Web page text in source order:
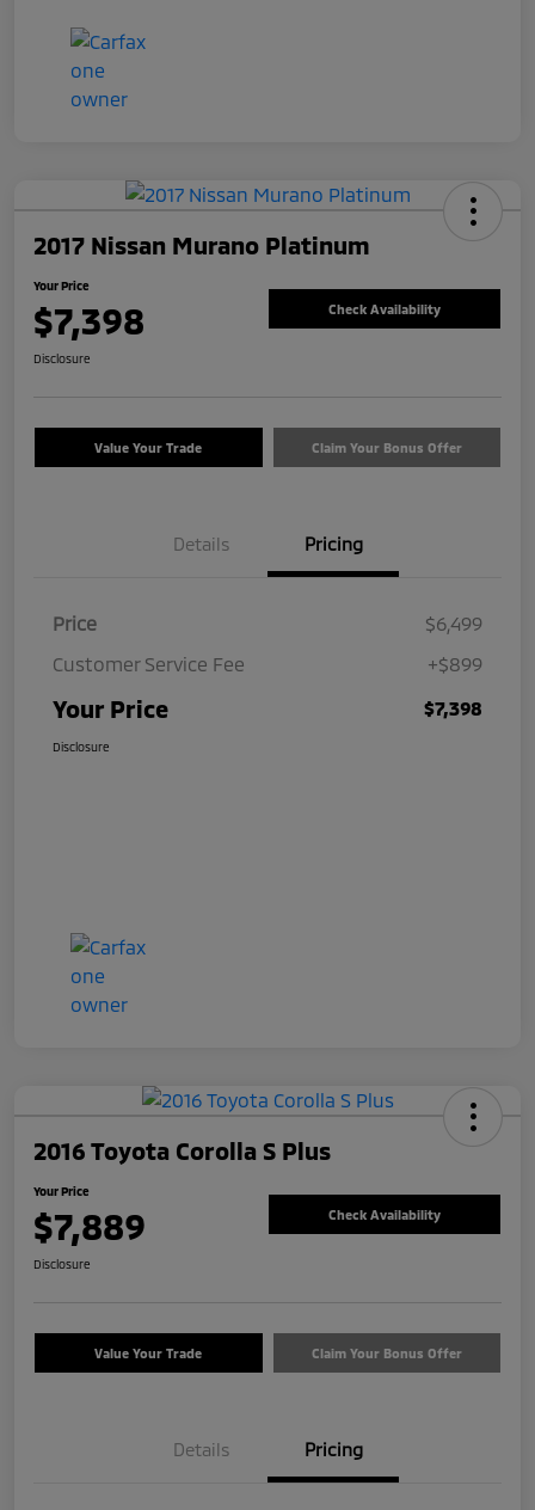
2017 Nissan Murano Platinum
Your Price
$7,398 Check Availability
Disclosure
Value Your Trade Claim Your Bonus Offer
Details Pricing
Price
$6,499
Customer Service Fee
+$899
Your Price $7,398
Disclosure
2016 Toyota Corolla S Plus
Your Price
$7,889 Check Availability
Disclosure
Value Your Trade Claim Your Bonus Offer
Details Pricing